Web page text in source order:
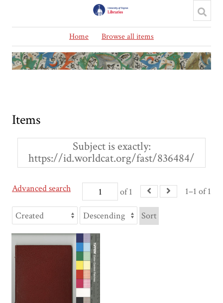
Home Browse all items
Items
Subject is exactly
https://id.worldcat.org/fast/836484/
of 1 1–1 of 1
Advanced search
Sort